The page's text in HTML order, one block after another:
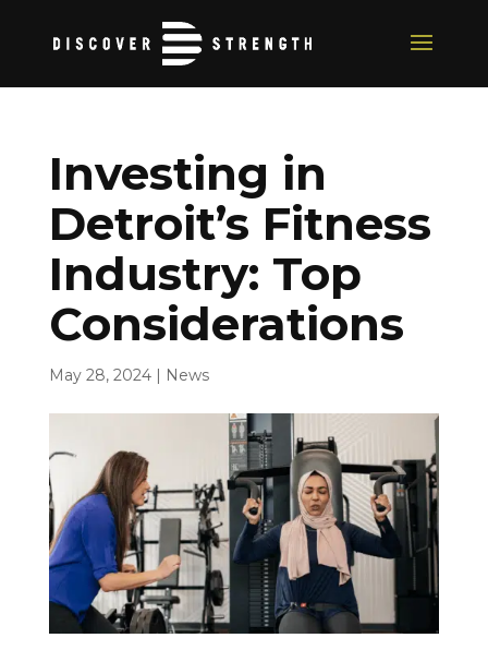
Investing in
Detroit’s Fitness
Industry: Top
Considerations
May 28, 2024| News